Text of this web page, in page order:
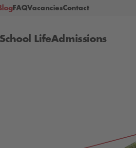
Blog FAQ Vacancies Contact
School Life Admissions